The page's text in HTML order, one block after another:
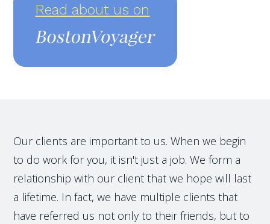
Read about us on
Our clients are important to us. When we begin
to do work for you, it isn't just a job. We form a
relationship with our client that we hope will last
a lifetime. In fact, we have multiple clients that
have referred us not only to their friends, but to